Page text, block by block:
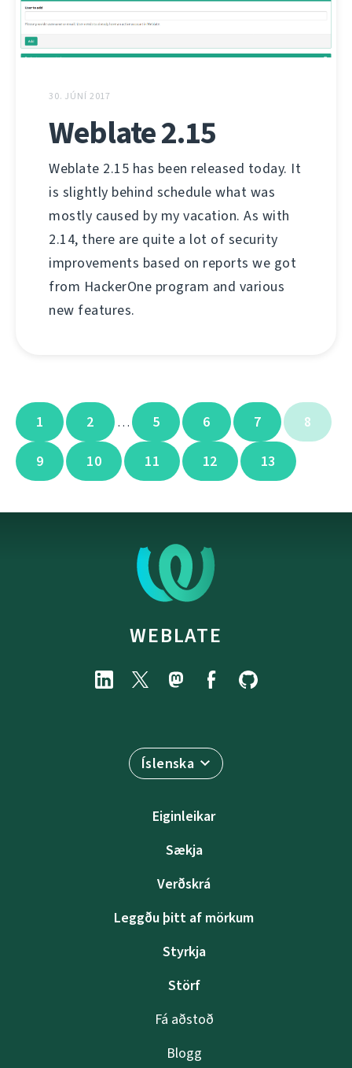
30. JÚNÍ 2017
Weblate 2.15
Weblate 2.15 has been released today. It
is slightly behind schedule what was
mostly caused by my vacation. As with
2.14, there are quite a lot of security
improvements based on reports we got
from HackerOne program and various
new features.
1 2 … 5 6 7 8
9 10 11 12 13
WEBLATE
Íslenska
Eiginleikar
Sækja
Verðskrá
Leggðu þitt af mörkum
Styrkja
Störf
Fá aðstoð
Blogg